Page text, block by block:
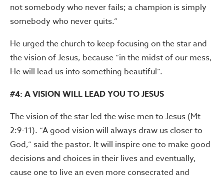
not somebody who never fails; a champion is simply
somebody who never quits.”
He urged the church to keep focusing on the star and
the vision of Jesus, because “in the midst of our mess,
He will lead us into something beautiful”.
#4: A VISION WILL LEAD YOU TO JESUS
The vision of the star led the wise men to Jesus (Mt
2:9-11). “A good vision will always draw us closer to
God,” said the pastor. It will inspire one to make good
decisions and choices in their lives and eventually,
cause one to live an even more consecrated and